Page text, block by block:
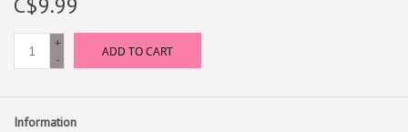
+
-
ADD TO CART
Information